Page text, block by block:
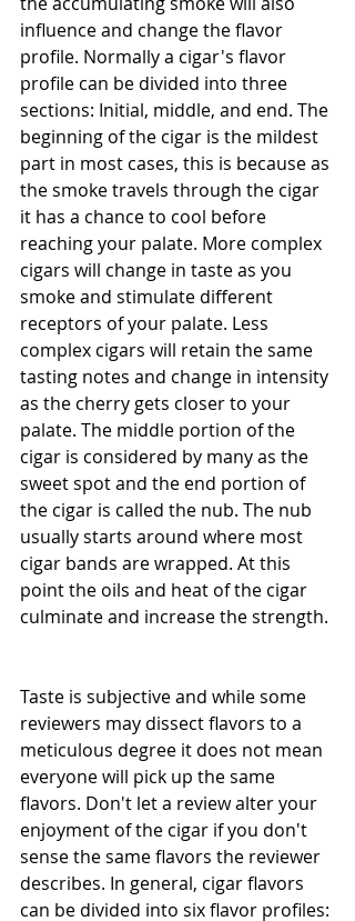
influence and change the flavor
profile. Normally a cigar's flavor
profile can be divided into three
sections: Initial, middle, and end. The
beginning of the cigar is the mildest
part in most cases, this is because as
the smoke travels through the cigar
it has a chance to cool before
reaching your palate. More complex
cigars will change in taste as you
smoke and stimulate different
receptors of your palate. Less
complex cigars will retain the same
tasting notes and change in intensity
as the cherry gets closer to your
palate. The middle portion of the
cigar is considered by many as the
sweet spot and the end portion of
the cigar is called the nub. The nub
usually starts around where most
cigar bands are wrapped. At this
point the oils and heat of the cigar
culminate and increase the strength.
Taste is subjective and while some
reviewers may dissect flavors to a
meticulous degree it does not mean
everyone will pick up the same
flavors. Don't let a review alter your
enjoyment of the cigar if you don't
sense the same flavors the reviewer
describes. In general, cigar flavors
can be divided into six flavor profiles: